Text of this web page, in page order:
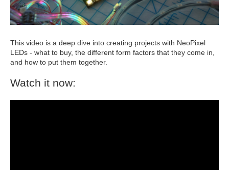
This video is a deep dive into creating projects with NeoPixel
LEDs - what to buy, the different form factors that they come in,
and how to put them together.
Watch it now: